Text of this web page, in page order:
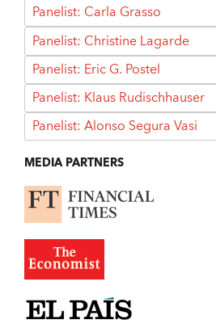
Panelist: Carla Grasso
Panelist: Christine Lagarde
Panelist: Eric G. Postel
Panelist: Klaus Rudischhauser
Panelist: Alonso Segura Vasi
MEDIA PARTNERS